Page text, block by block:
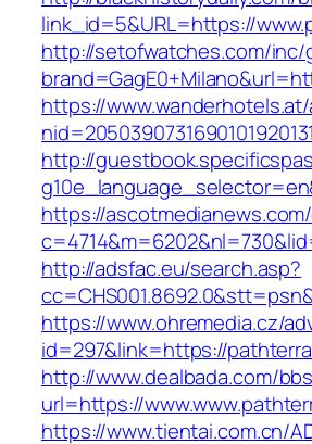
link_id=5&URL=https://
http://setofwatches.com/inc/
https://
http://
https://
http://adsfac.eu/search.asp?
https://www.ohremedia.cz/
id=297&link=https://
http://www.dealbada.com/
url=https://
https://www.tientai.com.cn/